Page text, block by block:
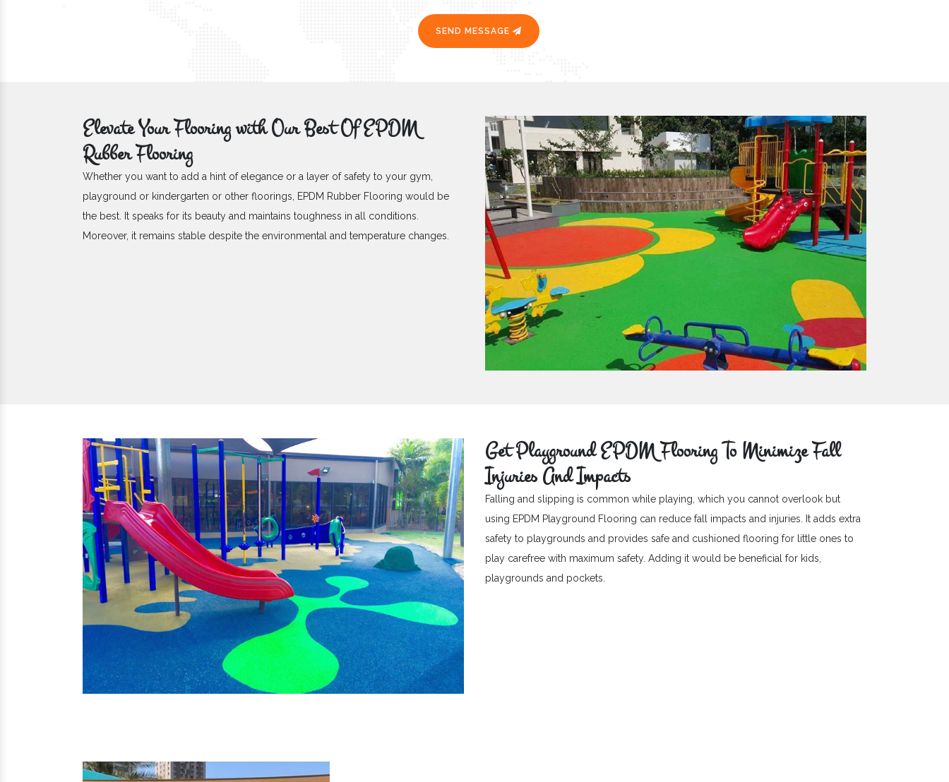
SEND MESSAGE
Elevate Your Flooring with Our Best Of EPDM
Rubber Flooring
Whether you want to add a hint of elegance or a layer of safety to your gym,
playground or kindergarten or other floorings, EPDM Rubber Flooring would be
the best. It speaks for its beauty and maintains toughness in all conditions.
Moreover, it remains stable despite the environmental and temperature changes.
Get Playground EPDM Flooring To Minimize Fall
Injuries And Impacts
Falling and slipping is common while playing, which you cannot overlook but
using EPDM Playground Flooring can reduce fall impacts and injuries. It adds extra
safety to playgrounds and provides safe and cushioned flooring for little ones to
play carefree with maximum safety. Adding it would be beneficial for kids,
playgrounds and pockets.